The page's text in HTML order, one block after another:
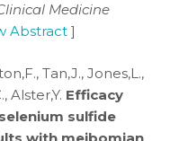
Medicine
Abstract ]
Tan,J., Jones,L.,
Alster,Y. Efficacy
sulfide